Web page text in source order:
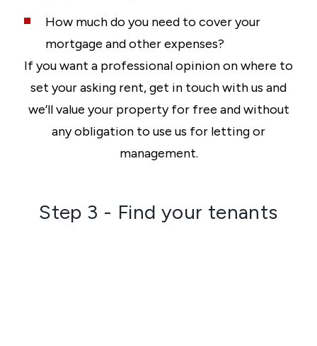
How much do you need to cover your
mortgage and other expenses?
If you want a professional opinion on where to
set your asking rent, get in touch with us and
we’ll value your property for free and without
any obligation to use us for letting or
management.
Step 3 - Find your tenants